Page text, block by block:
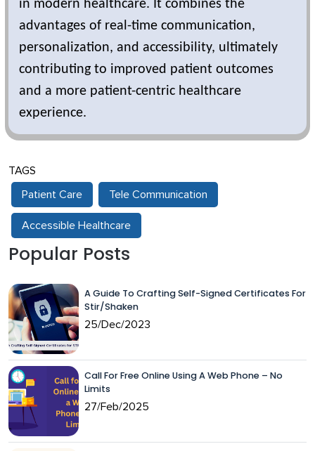
in modern healthcare. It combines the
advantages of real-time communication,
personalization, and accessibility, ultimately
contributing to improved patient outcomes
and a more patient-centric healthcare
experience.
TAGS
Patient Care Tele Communication
Accessible Healthcare
Popular Posts
A Guide To Crafting Self-Signed Certificates For
Stir/Shaken
25/Dec/2023
Call For Free Online Using A Web Phone – No
Limits
27/Feb/2025